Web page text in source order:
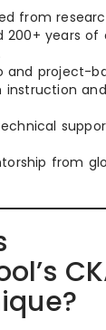
from
200+ years of
and project-
instruction
from